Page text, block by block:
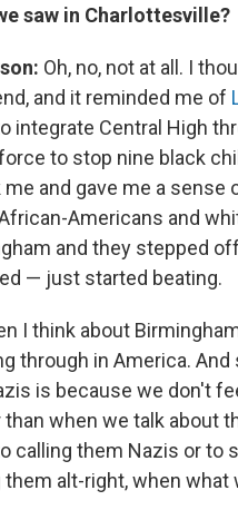
saw in Charlottesville?
Oh, no, not at all. I
and it reminded me of
integrate Central High
to stop nine black
and gave me a sense
Americans and
and they stepped
— just started beating.
I think about
through in America.
is because we don't
than when we talk about
calling them Nazis or to
them alt-right, when